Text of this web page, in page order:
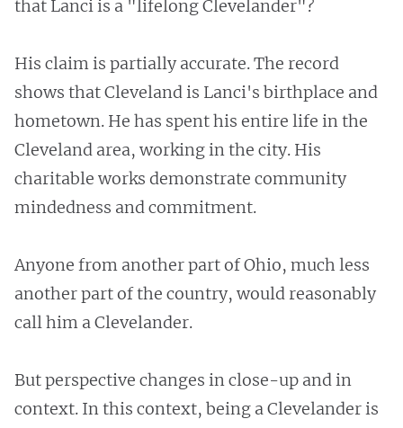
that Lanci is a "lifelong Clevelander"?
His claim is partially accurate. The record
shows that Cleveland is Lanci's birthplace and
hometown. He has spent his entire life in the
Cleveland area, working in the city. His
charitable works demonstrate community
mindedness and commitment.
Anyone from another part of Ohio, much less
another part of the country, would reasonably
call him a Clevelander.
But perspective changes in close-up and in
context. In this context, being a Clevelander is